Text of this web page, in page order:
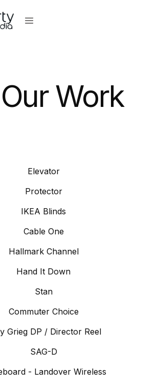
Work
Elevator
Protector
IKEA Blinds
Cable One
Hallmark Channel
Hand It Down
Stan
Commuter Choice
Grieg DP / Director Reel
SAG-D
- Landover Wireless